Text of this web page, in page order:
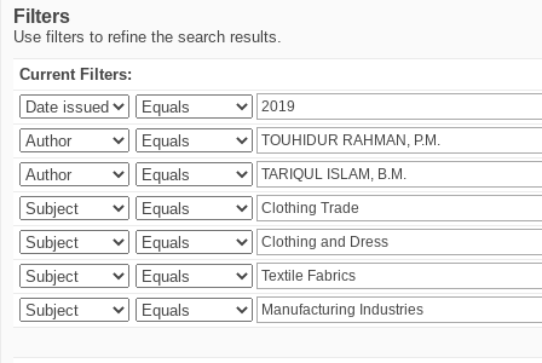
Filters
Use filters to refine the search results.
Current Filters: